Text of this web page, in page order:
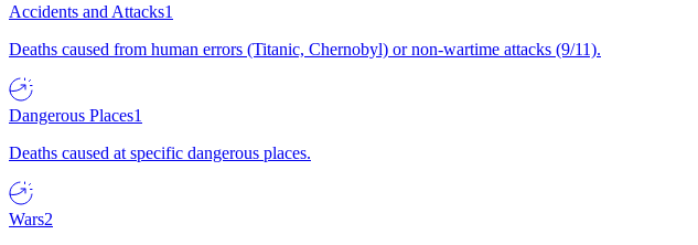
Accidents and Attacks1
Deaths caused from human errors (Titanic, Chernobyl) or non-wartime attacks (9/11).
Dangerous Places1
Deaths caused at specific dangerous places.
Wars2